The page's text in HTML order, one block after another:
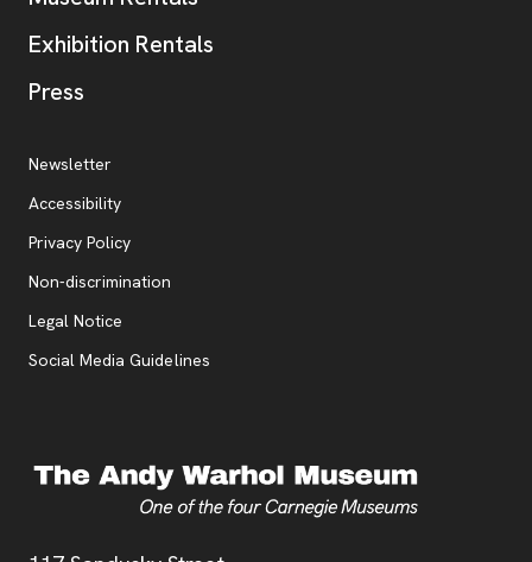
Exhibition Rentals
Press
Additional Resources
Newsletter
Accessibility
Privacy Policy, opens new tab
Non-discrimination
Legal Notice
Social Media Guidelines